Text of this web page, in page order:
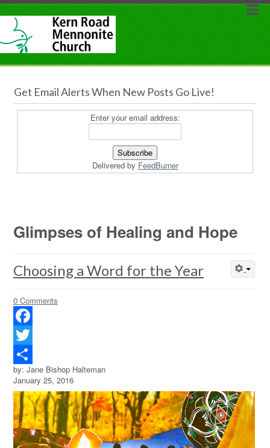
Get Email Alerts When New Posts Go Live!
Enter your email address:
Delivered by FeedBurner
Glimpses of Healing and Hope
Choosing a Word for the Year
0 Comments
Facebook
Twitter
Share
by: Jane Bishop Halteman
January 25, 2016